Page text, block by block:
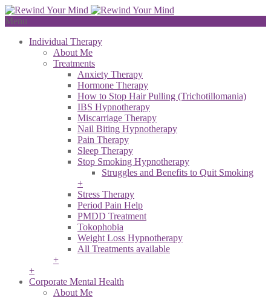
Menu
Individual Therapy
About Me
Treatments
Anxiety Therapy
Hormone Therapy
How to Stop Hair Pulling (Trichotillomania)
IBS Hypnotherapy
Miscarriage Therapy
Nail Biting Hypnotherapy
Pain Therapy
Sleep Therapy
Stop Smoking Hypnotherapy
Struggles and Benefits to Quit Smoking
+
Stress Therapy
Period Pain Help
PMDD Treatment
Tokophobia
Weight Loss Hypnotherapy
All Treatments available
+
+
Corporate Mental Health
About Me